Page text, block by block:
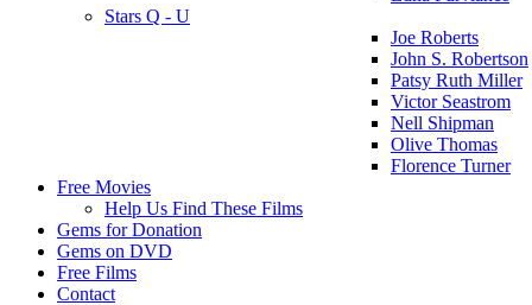
Stars Q - U
Joe Roberts
John S. Robertson
Patsy Ruth Miller
Victor Seastrom
Nell Shipman
Olive Thomas
Florence Turner
Free Movies
Help Us Find These Films
Gems for Donation
Gems on DVD
Free Films
Contact